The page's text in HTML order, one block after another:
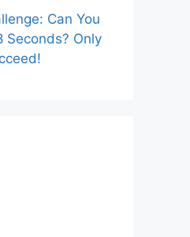
Can You
Seconds? Only